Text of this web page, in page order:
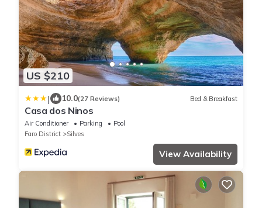
US $210
| 10.0(27 Reviews) Bed & Breakfast
Casa dos Ninos
Air Conditioner Parking
Pool
Faro District
Silves
View Availability